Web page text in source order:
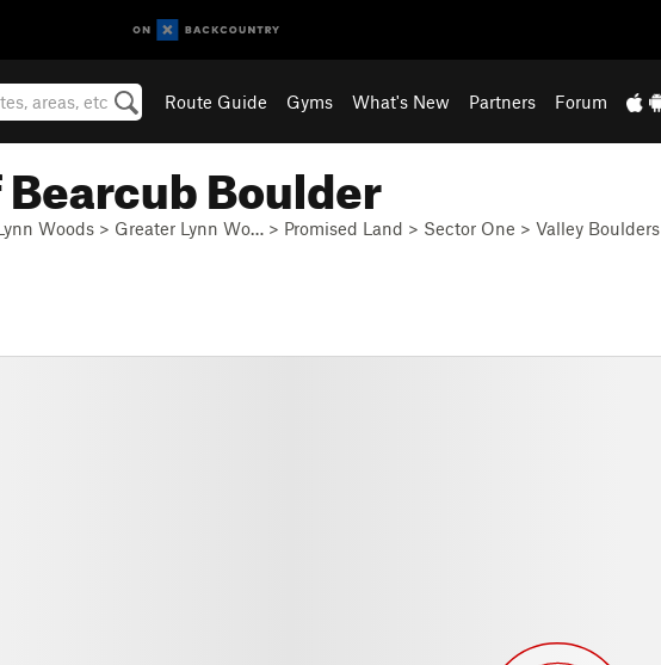
Route Guide Gyms What's New Partners Forum
Boulder
Woods > Greater Lynn Wo… > Promised Land > Sector One > Valley Boulders